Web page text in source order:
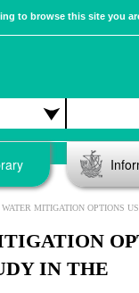
to browse this site you
OPTIONS USING MCDA: A CASE STUDY IN THE
IN THE